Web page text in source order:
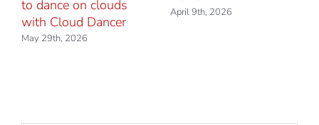
to dance on clouds
with Cloud Dancer
May 29th, 2026
April 9th, 2026